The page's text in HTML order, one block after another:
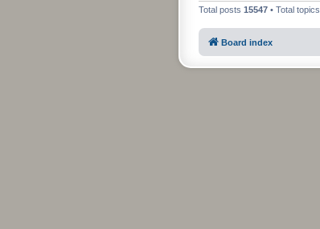
Total posts 15547 • Total topics
Board index